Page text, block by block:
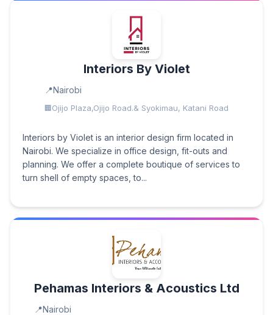
Interiors By Violet
Nairobi
Ojijo Plaza,Ojijo Road.& Syokimau, Katani Road
Interiors by Violet is an interior design firm located in
Nairobi. We specialize in office design, fit-outs and
planning. We offer a complete boutique of services to
turn shell of empty spaces, to...
Pehamas Interiors & Acoustics Ltd
Nairobi